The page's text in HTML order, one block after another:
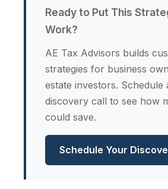
Ready to Put This
Work?
AE Tax Advisors builds
strategies for business
estate investors. Schedule
discovery call to see how
could save.
Schedule Your